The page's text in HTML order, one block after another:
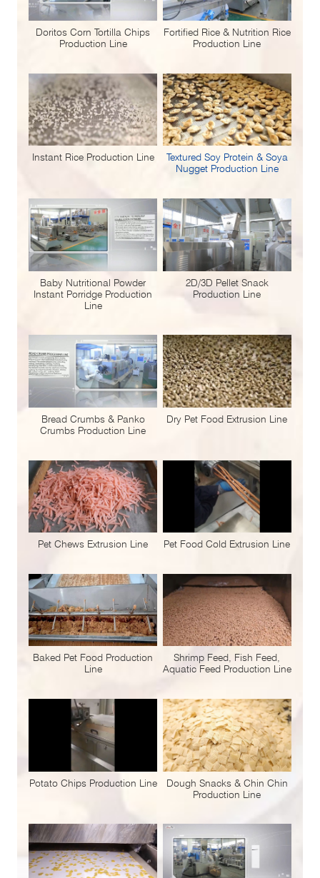
Doritos Corn Tortilla Chips
Production Line
Fortified Rice & Nutrition Rice
Production Line
Instant Rice Production Line
Textured Soy Protein & Soya
Nugget Production Line
Baby Nutritional Powder
Instant Porridge Production
Line
2D/3D Pellet Snack
Production Line
Bread Crumbs & Panko
Crumbs Production Line
Dry Pet Food Extrusion Line
Pet Chews Extrusion Line Pet Food Cold Extrusion Line
Baked Pet Food Production
Line
Shrimp Feed, Fish Feed,
Aquatic Feed Production Line
Potato Chips Production Line
Dough Snacks & Chin Chin
Production Line